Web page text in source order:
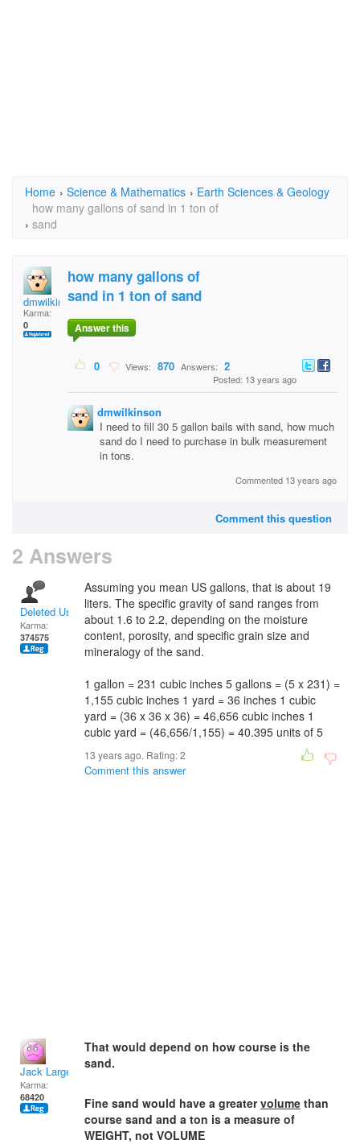
Home › Science & Mathematics › Earth Sciences & Geology
›
how many gallons of sand in 1 ton of
sand
dmwilkinson
Karma:
0
how many gallons of
sand in 1 ton of sand
Answer this
0 Views: 870 Answers: 2
Posted: 13 years ago
dmwilkinson
I need to fill 30 5 gallon bails with sand, how much
sand do I need to purchase in bulk measurement
in tons.
Commented 13 years ago
Comment this question
2 Answers
Deleted User
Karma:
374575
Assuming you mean US gallons, that is about 19
liters. The specific gravity of sand ranges from
about 1.6 to 2.2, depending on the moisture
content, porosity, and specific grain size and
mineralogy of the sand.
1 gallon = 231 cubic inches 5 gallons = (5 x 231) =
1,155 cubic inches 1 yard = 36 inches 1 cubic
yard = (36 x 36 x 36) = 46,656 cubic inches 1
cubic yard = (46,656/1,155) = 40.395 units of 5
13 years ago. Rating:2
Comment this answer
Jack Large
Karma:
68420
That would depend on how course is the
sand.
Fine sand would have a greatervolume than
course sand and a ton is a measure of
WEIGHT, not VOLUME